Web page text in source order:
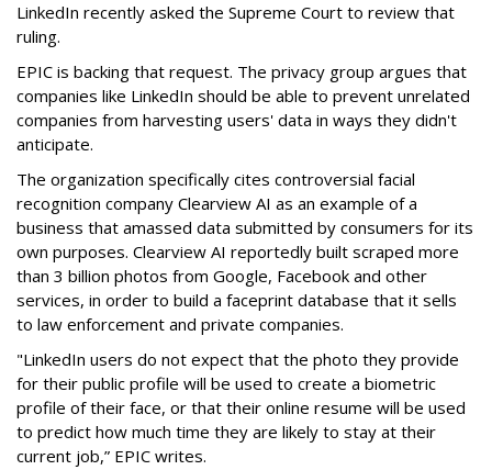
LinkedIn recently asked the Supreme Court to review that
ruling.
EPIC is backing that request. The privacy group argues that
companies like LinkedIn should be able to prevent unrelated
companies from harvesting users' data in ways they didn't
anticipate.
The organization specifically cites controversial facial
recognition company Clearview AI as an example of a
business that amassed data submitted by consumers for its
own purposes. Clearview AI reportedly built scraped more
than 3 billion photos from Google, Facebook and other
services, in order to build a faceprint database that it sells
to law enforcement and private companies.
"LinkedIn users do not expect that the photo they provide
for their public profile will be used to create a biometric
profile of their face, or that their online resume will be used
to predict how much time they are likely to stay at their
current job,” EPIC writes.